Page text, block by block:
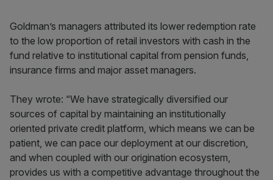
Goldman’s managers attributed its lower redemption rate
to the low proportion of retail investors with cash in the
fund relative to institutional capital from pension funds,
insurance firms and major asset managers.
They wrote: “We have strategically diversified our
sources of capital by maintaining an institutionally
oriented private credit platform, which means we can be
patient, we can pace our deployment at our discretion,
and when coupled with our origination ecosystem,
provides us with a competitive advantage throughout the